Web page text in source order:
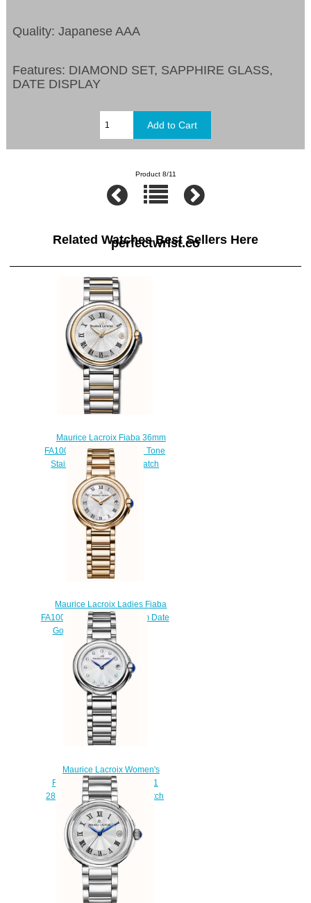
Quality: Japanese AAA
Features: DIAMOND SET, SAPPHIRE GLASS,
DATE DISPLAY
Product 8/11
Related Watches Best Sellers Here
perfectwrist.co
Maurice Lacroix Fiaba 36mm
FA1007-PVP13-110-1 Two Tone
Stainless Steel Ladies watch
sale
$220.00
Maurice Lacroix Ladies Fiaba
FA1003-PVP06-110-1 28mm Date
Gold Tone watches price
$225.00
Maurice Lacroix Women's
Fiaba FA1003-SS002-170-1
28mm Diamond Set Wristwatch
shop
$220.00